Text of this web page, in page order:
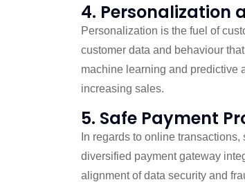
4. Personalization
Personalization is the fuel of
customer data and behaviour
machine learning and predictive
increasing sales.
5. Safe Payment
In regards to online
diversified payment gateway
alignment of data security and